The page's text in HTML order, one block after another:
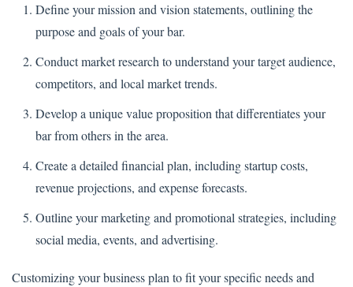
Define your mission and vision statements, outlining the
purpose and goals of your bar.
Conduct market research to understand your target audience,
competitors, and local market trends.
Develop a unique value proposition that differentiates your
bar from others in the area.
Create a detailed financial plan, including startup costs,
revenue projections, and expense forecasts.
Outline your marketing and promotional strategies, including
social media, events, and advertising.
Customizing your business plan to fit your specific needs and